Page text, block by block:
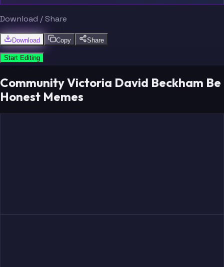
Download / Share
Download Copy Share
Start Editing
Community Victoria David Beckham Be
Honest Memes